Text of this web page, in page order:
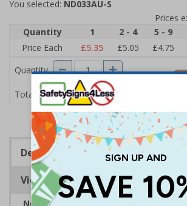
You selected: ND033AU-S
Prices
Quantity
1 2 - 4 5 - 9
Price Each
£5.35 £5.05 £4.75
Quantity
Total Price £5.35
Description
Viewing Distances
Neighbourhood watch signs are the